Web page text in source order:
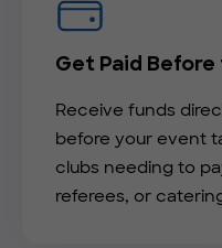
Get Paid Before
Receive funds
before your event
clubs needing to
referees, or